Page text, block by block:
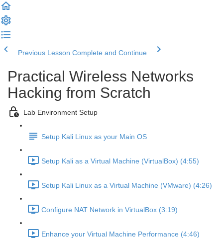
Previous Lesson Complete and Continue
Practical Wireless Networks
Hacking from Scratch
Lab Environment Setup
Setup Kali Linux as your Main OS
Setup Kali as a Virtual Machine (VirtualBox) (4:55)
Setup Kali Linux as a Virtual Machine (VMware) (4:26)
Configure NAT Network in VirtualBox (3:19)
Enhance your Virtual Machine Performance (4:46)